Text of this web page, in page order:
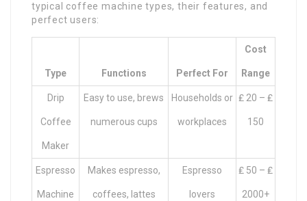
typical coffee machine types, their features, and
perfect users:
Type Functions Perfect For
Cost
Range
Drip
Coffee
Maker
Easy to use, brews
numerous cups
Households or
workplaces
₤ 20 – ₤
150
Espresso
Machine
Makes espresso,
coffees, lattes
Espresso
lovers
₤ 50 – ₤
2000+